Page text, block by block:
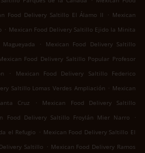
Food Delivery Saltillo El Álamo II . Mexican
. Mexican Food Delivery Saltillo Ejido la Minita
.
Mexican Food Delivery Saltillo
Food Delivery Saltillo Popular Profesor
.
Mexican Food Delivery Saltillo Federico
Saltillo Lomas Verdes Ampliación . Mexican
Cruz
.
Mexican Food Delivery Saltillo
Food Delivery Saltillo Froylán Mier Narro
.
el Refugio . Mexican Food Delivery Saltillo El
Saltillo . Mexican Food Delivery Ramos